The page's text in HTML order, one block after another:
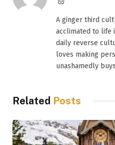
A ginger third
acclimated to life
daily reverse
loves making
unashamedly
Related Posts